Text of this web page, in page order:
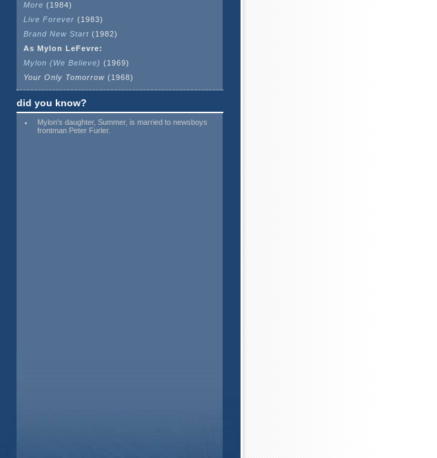
More (1984)
Live Forever (1983)
Brand New Start(1982)
As Mylon LeFevre:
Mylon (We Believe) (1969)
Your Only Tomorrow(1968)
did you know?
Mylon's daughter, Summer, is married to newsboys
frontman Peter Furler.